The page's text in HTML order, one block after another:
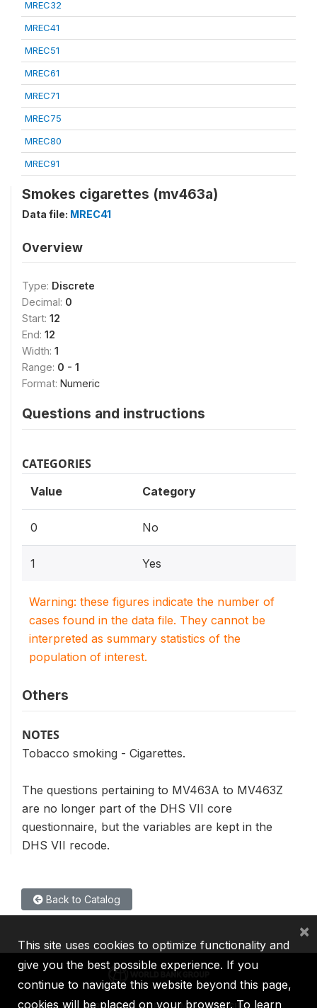
MREC32
MREC41
MREC51
MREC61
MREC71
MREC75
MREC80
MREC91
Smokes cigarettes (mv463a)
Data file: MREC41
Overview
Type: Discrete
Decimal: 0
Start: 12
End: 12
Width: 1
Range: 0 - 1
Format: Numeric
Questions and instructions
CATEGORIES
Value Category
0 No
1 Yes
Warning: these figures indicate the number of
cases found in the data file. They cannot be
interpreted as summary statistics of the
population of interest.
Others
NOTES
Tobacco smoking - Cigarettes.
The questions pertaining to MV463A to MV463Z
are no longer part of the DHS VII core
questionnaire, but the variables are kept in the
DHS VII recode.
Back to Catalog
This site uses cookies to optimize functionality and
give you the best possible experience. If you
continue to navigate this website beyond this page,
cookies will be placed on your browser. To learn
×